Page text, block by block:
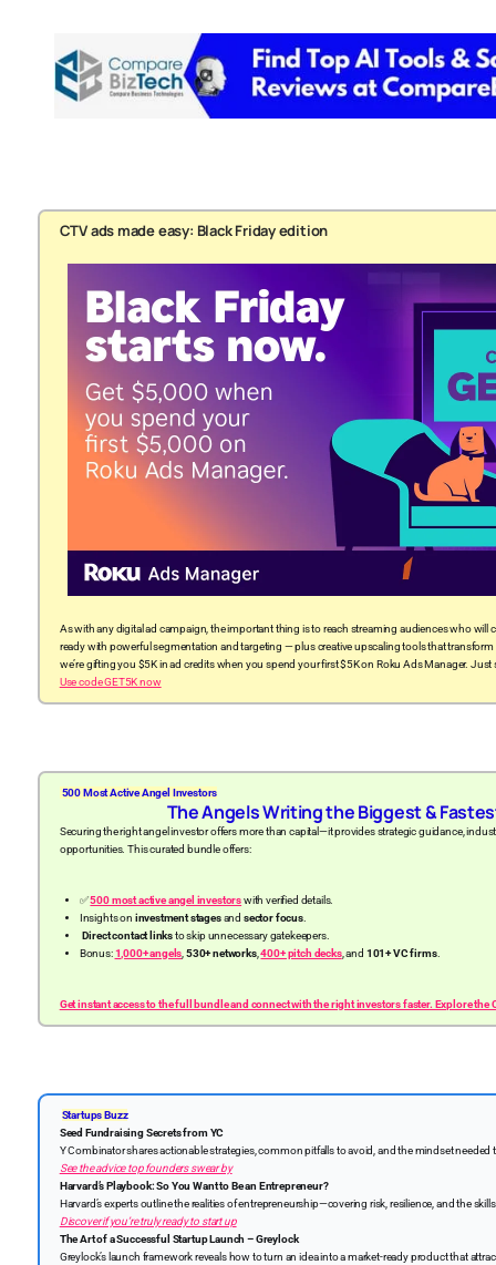
CTV ads made easy: Black Friday edition
As with any digital ad campaign, the important thing is to reach streaming audiences who will
ready with powerful segmentation and targeting — plus creative upscaling tools that
we’re gifting you $5K in ad credits when you spend your first $5K on Roku Ads Manager.
Use code GET5K now
500 Most Active Angel Investors
The Angels Writing the Biggest &
Securing the right angel investor offers more than capital—it provides strategic guidance,
opportunities. This curated bundle offers:
✅500 most active angel investorswith verified details.
Insights on investment stagesand sector focus.
Direct contact linksto skip unnecessary gatekeepers.
Bonus:1,000+ angels 530+ networks,400+ pitch decks, and 101+ VC firms.
Get instant access to the full bundle and connect with the right investors faster. Explore the
Startups Buzz
Seed Fundraising Secrets from YC
Y Combinator shares actionable strategies, common pitfalls to avoid, and the mindset needed
See the advice top founders swear by
Harvard’s Playbook: So You Want to Be an Entrepreneur?
Harvard’s experts outline the realities of entrepreneurship—covering risk, resilience, and the
Discover if you’re truly ready to start up
The Art of a Successful Startup Launch – Greylock
Greylock’s launch framework reveals how to turn an idea into a market-ready product that